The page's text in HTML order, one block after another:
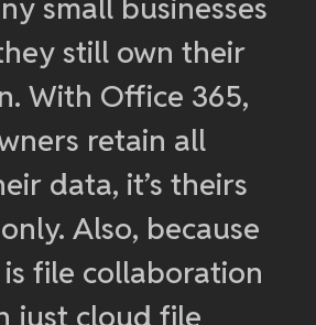
small businesses
still own their
With Office 365,
retain all
data, it’s theirs
Also, because
file collaboration
just cloud file